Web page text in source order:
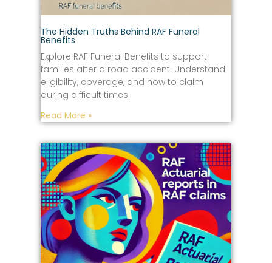
The Hidden Truths Behind RAF Funeral
Benefits
Explore RAF Funeral Benefits to support
families after a road accident. Understand
eligibility, coverage, and how to claim
during difficult times.
Read More »